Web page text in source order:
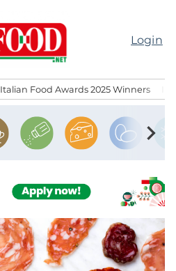
Login
Italian Food Awards 2025 Winners
chevron_right